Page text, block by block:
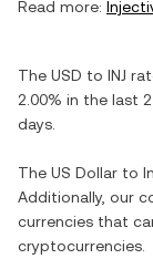
Read more:
The USD to INJ
2.00% in the last
days.
The US Dollar to
Additionally, our
currencies that
cryptocurrencies.